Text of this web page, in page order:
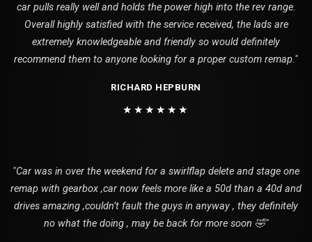
car pulls really well and holds the power high into the rev range.
Overall highly satisfied with the service received, the lads are
extremely knowledgeable and friendly so would definitely
recommend them to anyone looking for a proper custom remap."
RICHARD HEPBURN
★★★★★★
"Car was in over the weekend for a swirlflap delete and stage one
remap with gearbox ,car now feels more like a 50d than a 40d and
drives amazing ,couldn’t fault the guys in anyway , they definitely
no what the doing , may be back for more soon 🤣"